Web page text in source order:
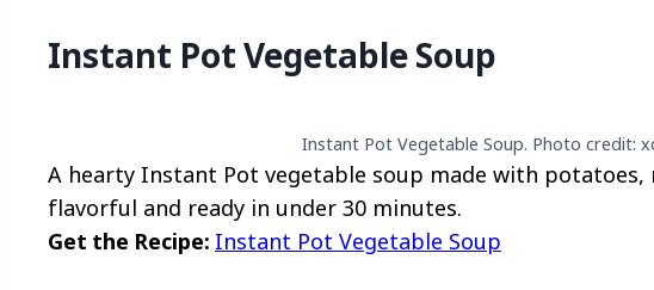
Instant Pot Vegetable Soup
Instant Pot Vegetable Soup. Photo credit:
A hearty Instant Pot vegetable soup made with potatoes,
flavorful and ready in under 30 minutes.
Get the Recipe: Instant Pot Vegetable Soup